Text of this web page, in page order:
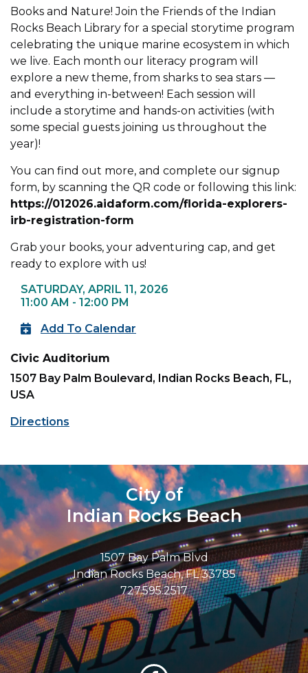
Books and Nature! Join the Friends of the Indian
Rocks Beach Library for a special storytime program
celebrating the unique marine ecosystem in which
we live. Each month our literacy program will
explore a new theme, from sharks to sea stars —
and everything in-between! Each session will
include a storytime and hands-on activities (with
some special guests joining us throughout the
year)!
You can find out more, and complete our signup
form, by scanning the QR code or following this link:
https://012026.aidaform.com/florida-explorers-
irb-registration-form
Grab your books, your adventuring cap, and get
ready to explore with us!
SATURDAY, APRIL 11, 2026
11:00 AM - 12:00 PM
Add To Calendar
Civic Auditorium
1507 Bay Palm Boulevard, Indian Rocks Beach, FL,
USA
Directions
City of
Indian Rocks Beach
1507 Bay Palm Blvd
Indian Rocks Beach, FL 33785
727.595.2517